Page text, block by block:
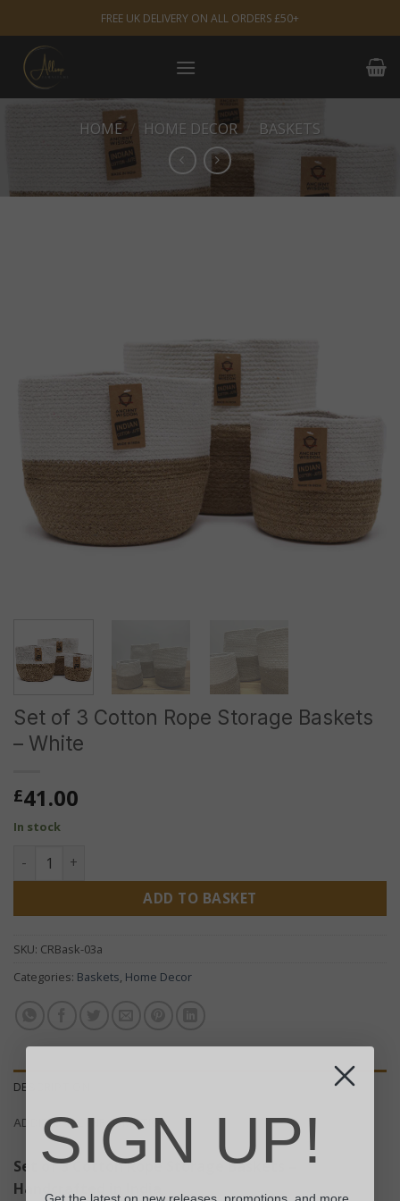
to
content
FREE UK DELIVERY ON ALL ORDERS £50+
HOME / HOME DECOR BASKETS
Set of 3 Cotton Rope Storage Baskets
– White
£41.00
In stock
Set of 3 Cotton Rope Storage Baskets - White quantity
ADD TO BASKET
SKU: CRBask-03a
Categories: Baskets, Home Decor
DESCRIPTION
ADDITIONAL INFORMATION
Set of 3 Cotton Rope Storage Baskets –
Handcrafted in India
SIGN UP!